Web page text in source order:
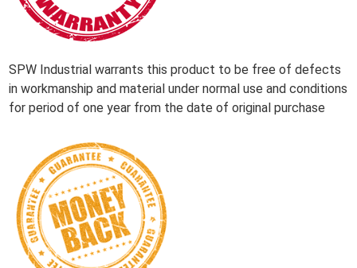
SPW Industrial warrants this product to be free of defects
in workmanship and material under normal use and conditions
for period of one year from the date of original purchase